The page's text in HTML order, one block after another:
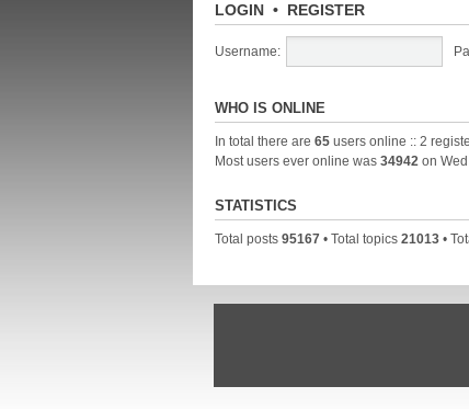
LOGIN• REGISTER
Username:
WHO IS ONLINE
In total there are 65users online :: 2
Most users ever online was 34942on Wed
STATISTICS
Total posts 95167• Total topics 21013•